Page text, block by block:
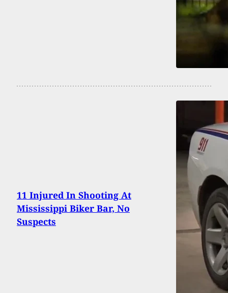
11 Injured In Shooting At
Mississippi Biker Bar, No
Suspects